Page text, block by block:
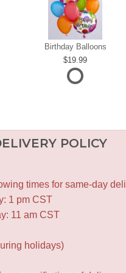
Birthday Balloons
19.99
POLICY
times for same-day
1 pm CST
11 am CST
holidays)